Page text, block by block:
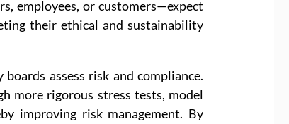
employees, or customers—expect
their ethical and sustainability
assess risk and compliance.
more rigorous stress tests, model
improving risk management. By